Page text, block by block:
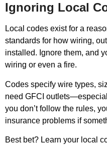
Ignoring Local
Local codes exist for a
standards for how wiring,
installed. Ignore them, and
wiring or even a fire.
Codes specify wire types,
need GFCI
you don’t follow the rules,
insurance problems if
Best bet? Learn your local